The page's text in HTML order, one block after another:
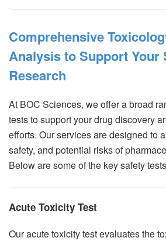
Comprehensive
Analysis to Support Your
Research
At BOC Sciences, we offer a broad
tests to support your drug discovery
efforts. Our services are designed to
safety, and potential risks of
Below are some of the key safety
Acute Toxicity Test
Our acute toxicity test evaluates the